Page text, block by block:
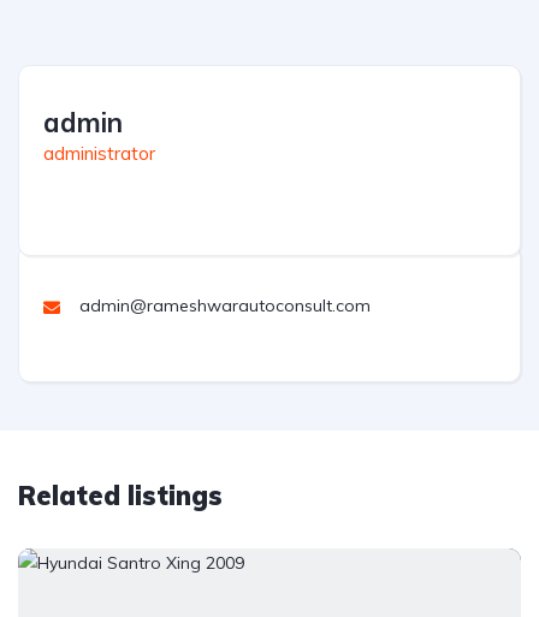
admin
administrator
admin@rameshwarautoconsult.com
Related listings